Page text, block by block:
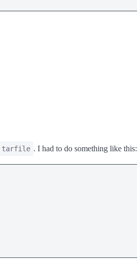
tarfile . I had to do something like this: